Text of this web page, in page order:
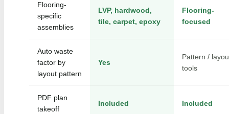
Flooring-
specific
assemblies
LVP, hardwood,
tile, carpet, epoxy
Flooring-
focused
Auto waste
factor by
layout pattern
Yes
Pattern /
tools
PDF plan
takeoff
Included Included